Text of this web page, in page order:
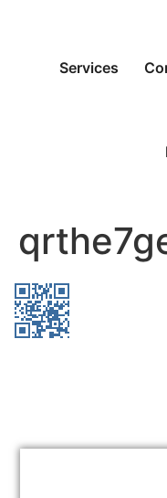
Services